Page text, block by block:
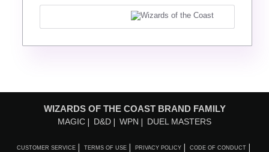
WIZARDS OF THE COAST BRAND FAMILY
MAGIC D&D WPN DUEL MASTERS
CUSTOMER SERVICE TERMS OF USE PRIVACY POLICY CODE OF CONDUCT